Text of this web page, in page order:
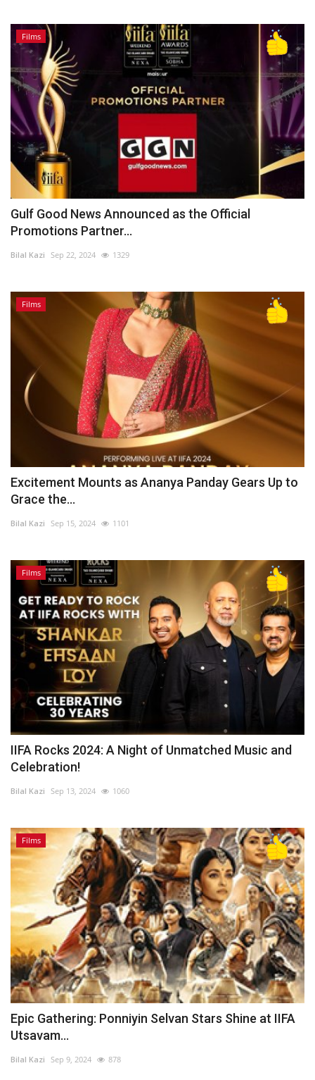
Films
Gulf Good News Announced as the Official
Promotions Partner...
Bilal Kazi Sep 22, 2024 1329
Films
Excitement Mounts as Ananya Panday Gears Up to
Grace the...
Bilal Kazi Sep 15, 2024 1101
Films
IIFA Rocks 2024: A Night of Unmatched Music and
Celebration!
Bilal Kazi Sep 13, 2024 1060
Films
Epic Gathering: Ponniyin Selvan Stars Shine at IIFA
Utsavam...
Bilal Kazi Sep 9, 2024 878